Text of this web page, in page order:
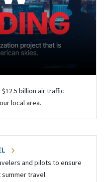
billion air traffic
local area.
and pilots to ensure
travel.